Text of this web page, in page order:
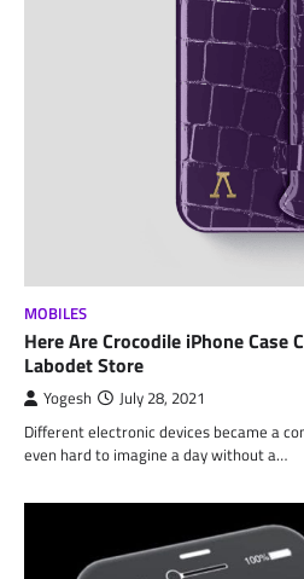
MOBILES
Here Are Crocodile iPhone Case
Labodet Store
Yogesh July 28, 2021
Different electronic devices became a
even hard to imagine a day without a…